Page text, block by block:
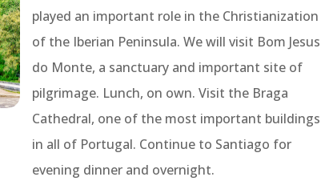
played an important role in the Christianization
of the Iberian Peninsula. We will visit Bom Jesus
do Monte, a sanctuary and important site of
pilgrimage. Lunch, on own. Visit the Braga
Cathedral, one of the most important buildings
in all of Portugal. Continue to Santiago for
evening dinner and overnight.